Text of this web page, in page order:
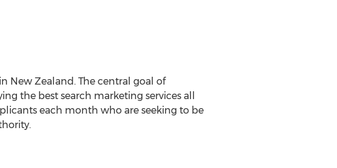
Zealand. The central goal of
the best search marketing services all
each month who are seeking to be